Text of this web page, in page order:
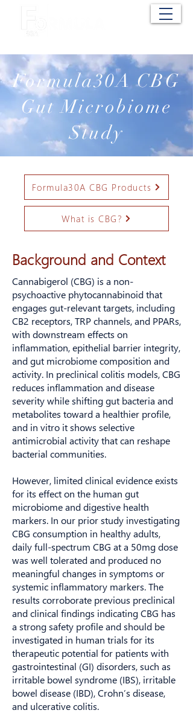
Formula30A CBG
Gut Microbiome
Study
Formula30A CBG Products
What is CBG?
Background and Context
Cannabigerol (CBG) is a non-
psychoactive phytocannabinoid that
engages gut-relevant targets, including
CB2 receptors, TRP channels, and PPARs,
with downstream effects on
inflammation, epithelial barrier integrity,
and gut microbiome composition and
activity. In preclinical colitis models, CBG
reduces inflammation and disease
severity while shifting gut bacteria and
metabolites toward a healthier profile,
and in vitro it shows selective
antimicrobial activity that can reshape
bacterial communities.
However, limited clinical evidence exists
for its effect on the human gut
microbiome and digestive health
markers. In our prior study investigating
CBG consumption in healthy adults,
daily full-spectrum CBG at a 50mg dose
was well tolerated and produced no
meaningful changes in symptoms or
systemic inflammatory markers. The
results corroborate previous preclinical
and clinical findings indicating CBG has
a strong safety profile and should be
investigated in human trials for its
therapeutic potential for patients with
gastrointestinal (GI) disorders, such as
irritable bowel syndrome (IBS), irritable
bowel disease (IBD), Crohn’s disease,
and ulcerative colitis.